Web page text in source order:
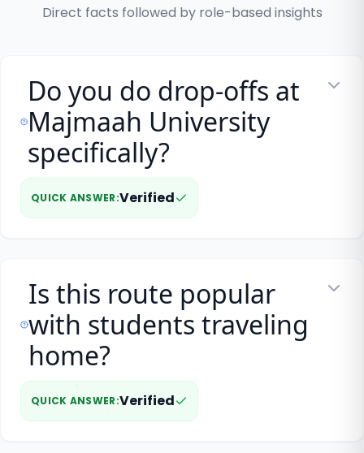
Direct facts followed by role-based insights
Do you do drop-offs at
Majmaah University
specifically?
QUICK ANSWER:Verified
Is this route popular
with students traveling
home?
QUICK ANSWER:Verified